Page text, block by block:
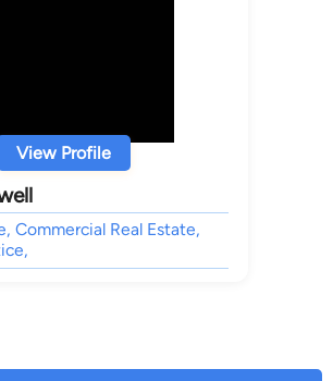
View Profile
Commercial Real Estate,